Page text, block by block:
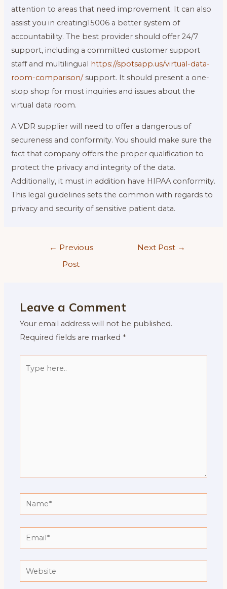
attention to areas that need improvement. It can also
assist you in creating15006 a better system of
accountability. The best provider should offer 24/7
support, including a committed customer support
staff and multilingual
https://spotsapp.us/virtual-data-
room-comparison/ support. It should present a one-
stop shop for most inquiries and issues about the
virtual data room.
A VDR supplier will need to offer a dangerous of
secureness and conformity. You should make sure the
fact that company offers the proper qualification to
protect the privacy and integrity of the data.
Additionally, it must in addition have HIPAA conformity.
This legal guidelines sets the common with regards to
privacy and security of sensitive patient data.
← Previous
Post
Next Post →
Leave a Comment
Your email address will not be published.
Required fields are marked *
here..
Name*
Email*
Website